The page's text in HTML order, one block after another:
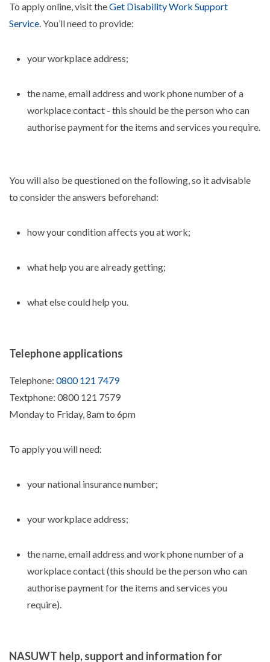
To apply online, visit theGet Disability Work Support
Service. You’ll need to provide:
your workplace address;
the name, email address and work phone number of a
workplace contact - this should be the person who can
authorise payment for the items and services you require.
You will also be questioned on the following, so it advisable
to consider the answers beforehand:
how your condition affects you at work;
what help you are already getting;
what else could help you.
Telephone applications
Telephone: 0800 121 7479
Textphone: 0800 121 7579
Monday to Friday, 8am to 6pm
To apply you will need:
your national insurance number;
your workplace address;
the name, email address and work phone number of a
workplace contact (this should be the person who can
authorise payment for the items and services you
require).
NASUWT help, support and information for